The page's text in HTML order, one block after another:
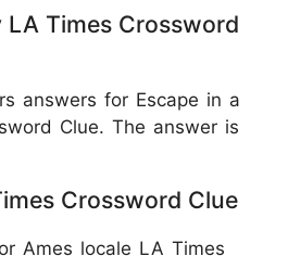
LA Times Crossword
answers for Escape in a
Clue. The answer is
Crossword Clue
Ames locale LA Times